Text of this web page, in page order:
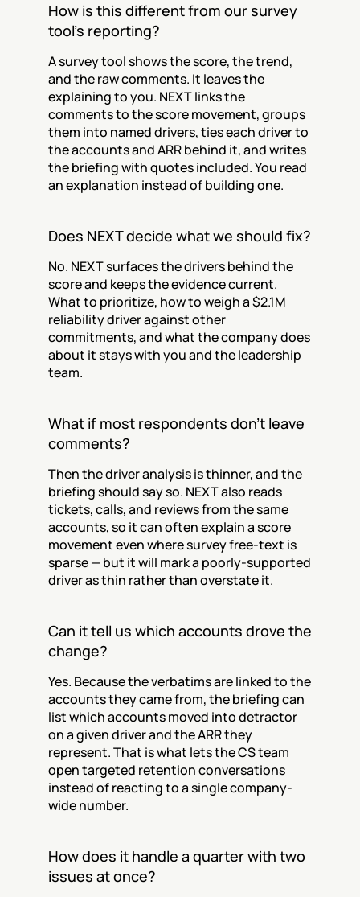
How is this different from our survey
tool's reporting?
A survey tool shows the score, the trend,
and the raw comments. It leaves the
explaining to you. NEXT links the
comments to the score movement, groups
them into named drivers, ties each driver to
the accounts and ARR behind it, and writes
the briefing with quotes included. You read
an explanation instead of building one.
Does NEXT decide what we should fix?
No. NEXT surfaces the drivers behind the
score and keeps the evidence current.
What to prioritize, how to weigh a $2.1M
reliability driver against other
commitments, and what the company does
about it stays with you and the leadership
team.
What if most respondents don't leave
comments?
Then the driver analysis is thinner, and the
briefing should say so. NEXT also reads
tickets, calls, and reviews from the same
accounts, so it can often explain a score
movement even where survey free-text is
sparse — but it will mark a poorly-supported
driver as thin rather than overstate it.
Can it tell us which accounts drove the
change?
Yes. Because the verbatims are linked to the
accounts they came from, the briefing can
list which accounts moved into detractor
on a given driver and the ARR they
represent. That is what lets the CS team
open targeted retention conversations
instead of reacting to a single company-
wide number.
How does it handle a quarter with two
issues at once?